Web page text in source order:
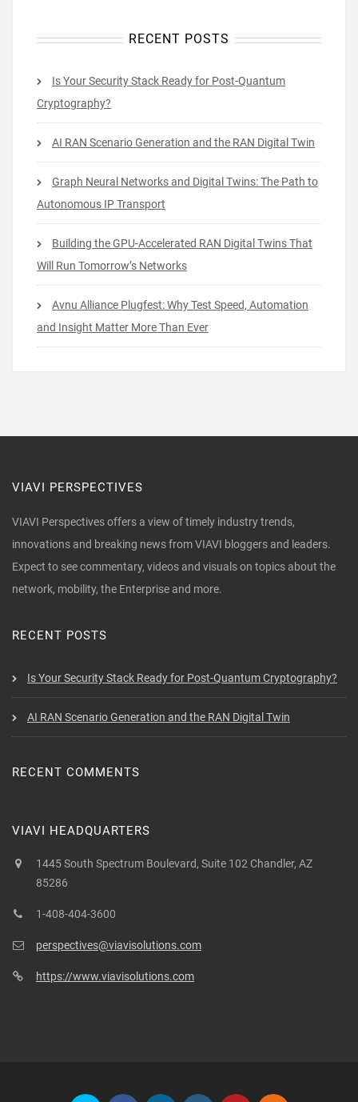
RECENT POSTS
Is Your Security Stack Ready for Post-Quantum
Cryptography?
AI RAN Scenario Generation and the RAN Digital Twin
Graph Neural Networks and Digital Twins: The Path to
Autonomous IP Transport
Building the GPU-Accelerated RAN Digital Twins That
Will Run Tomorrow’s Networks
Avnu Alliance Plugfest: Why Test Speed, Automation
and Insight Matter More Than Ever
VIAVI PERSPECTIVES
VIAVI Perspectives offers a view of timely industry trends,
innovations and breaking news from VIAVI bloggers and leaders.
Expect to see commentary, videos and visuals on topics about the
network, mobility, the Enterprise and more.
RECENT POSTS
Is Your Security Stack Ready for Post-Quantum Cryptography?
AI RAN Scenario Generation and the RAN Digital Twin
RECENT COMMENTS
VIAVI HEADQUARTERS
1445 South Spectrum Boulevard, Suite 102 Chandler, AZ
85286
1-408-404-3600
perspectives@viavisolutions.com
https://www.viavisolutions.com